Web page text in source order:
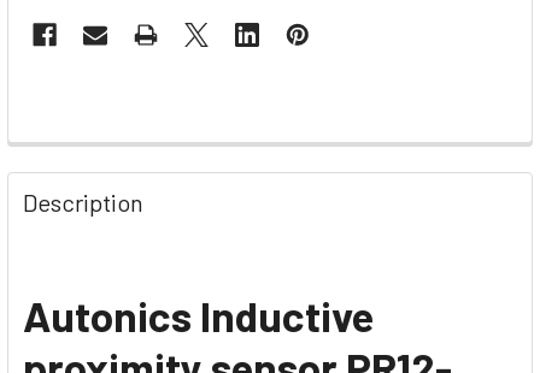
Description
Autonics Inductive